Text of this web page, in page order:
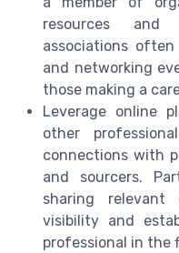
resources and
associations often
and networking
those making a
Leverage online
other
connections with
and sourcers.
sharing
visibility and
professional in the